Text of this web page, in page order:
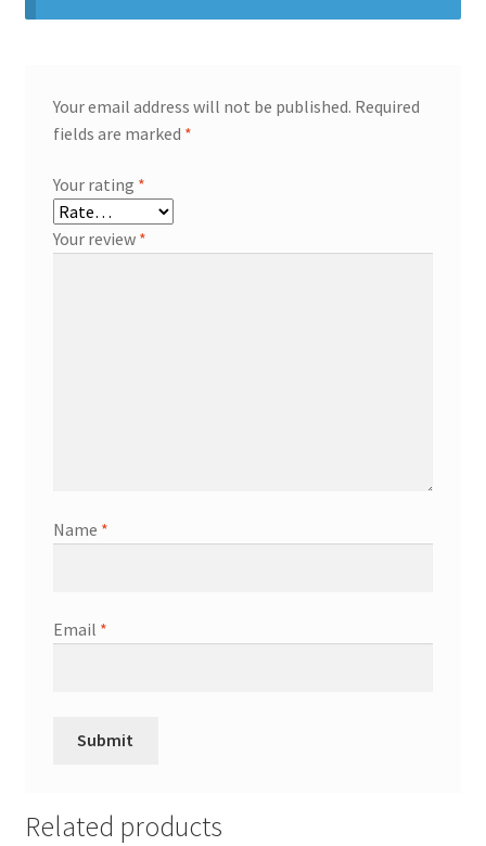
Your email address will not be published. Required
fields are marked *
Your rating *
Your review *
Name *
Email *
Related products